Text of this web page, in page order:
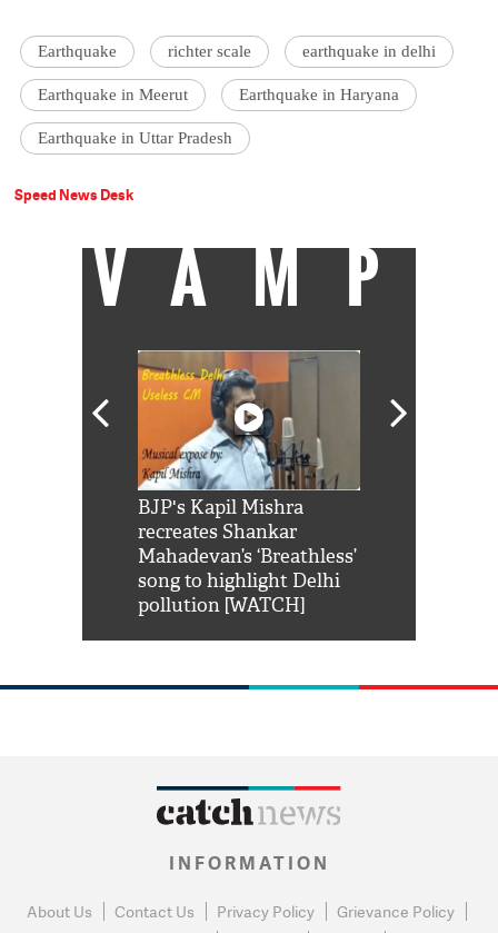
Earthquake richter scale earthquake in delhi
Earthquake in Meerut Earthquake in Haryana
Earthquake in Uttar Pradesh
Speed News Desk
VAMP
BJP's Kapil Mishra
recreates Shankar
Mahadevan’s ‘Breathless’
song to highlight Delhi
pollution [WATCH]
INFORMATION
About Us Contact Us Privacy Policy
Grievance Policy